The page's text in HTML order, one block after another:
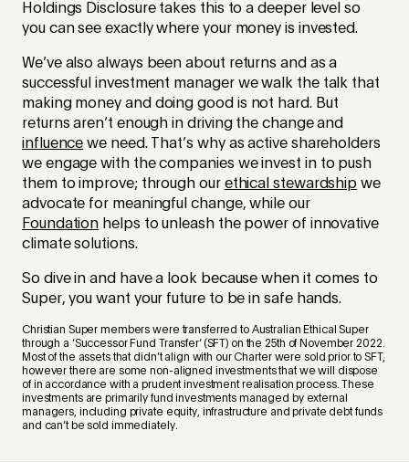
Holdings Disclosure takes this to a deeper level so
you can see exactly where your money is invested.
We’ve also always been about returns and as a
successful investment manager we walk the talk that
making money and doing good is not hard. But
returns aren’t enough in driving the change and
influence we need. That’s why as active shareholders
we engage with the companies we invest in to push
them to improve; through our ethical stewardship we
advocate for meaningful change, while our
Foundation helps to unleash the power of innovative
climate solutions.
So dive in and have a look because when it comes to
Super, you want your future to be in safe hands.
Christian Super members were transferred to Australian Ethical Super
through a ‘Successor Fund Transfer’ (SFT) on the 25th of November 2022.
Most of the assets that didn’t align with our Charter were sold prior to SFT,
however there are some non-aligned investments that we will dispose
of in accordance with a prudent investment realisation process. These
investments are primarily fund investments managed by external
managers, including private equity, infrastructure and private debt funds
and can’t be sold immediately.